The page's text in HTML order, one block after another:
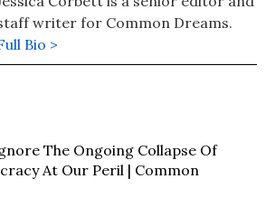
writer for Common Dreams.
Bio >
The Ongoing Collapse Of
At Our Peril | Common